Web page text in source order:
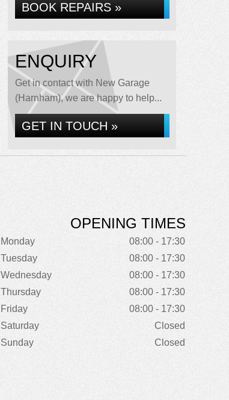
BOOK REPAIRS »
ENQUIRY
Get in contact with New Garage
(Harnham), we are happy to help...
GET IN TOUCH »
OPENING TIMES
Monday
08:00 - 17:30
Tuesday
08:00 - 17:30
Wednesday
08:00 - 17:30
Thursday
08:00 - 17:30
Friday
08:00 - 17:30
Saturday
Closed
Sunday
Closed